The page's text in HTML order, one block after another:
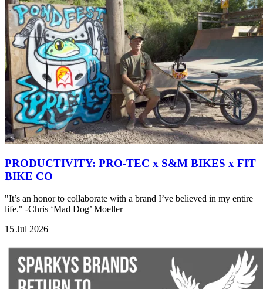
PRODUCTIVITY: PRO-TEC x S&M BIKES x FIT
BIKE CO
"It’s an honor to collaborate with a brand I’ve believed in my entire
life." -Chris ‘Mad Dog’ Moeller
15 Jul 2026